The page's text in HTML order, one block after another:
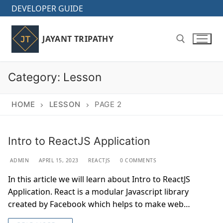
Skip
to
content
DEVELOPER GUIDE
JAYANT TRIPATHY
Search for:
Category: Lesson
HOME LESSON PAGE 2
Intro to ReactJS Application
ADMIN APRIL 15, 2023 REACTJS 0 COMMENTS
In this article we will learn about Intro to ReactJS
Application. React is a modular Javascript library
created by Facebook which helps to make web…